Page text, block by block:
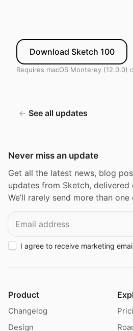
See all updates
Download Sketch 100
Requires macOS Monterey (12.0.0)
Never miss an update
Get all the latest news, blog
updates from Sketch,
We’ll rarely send more than
I agree to receive marketing
Product
Changelog
Design